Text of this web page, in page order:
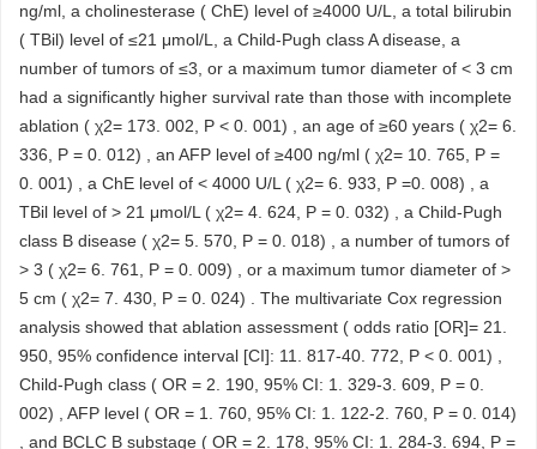
ng/ml, a cholinesterase ( ChE) level of ≥4000 U/L, a total bilirubin
( TBil) level of ≤21 μmol/L, a Child-Pugh class A disease, a
number of tumors of ≤3, or a maximum tumor diameter of < 3 cm
had a significantly higher survival rate than those with incomplete
ablation ( χ2= 173. 002, P < 0. 001) , an age of ≥60 years ( χ2= 6.
336, P = 0. 012) , an AFP level of ≥400 ng/ml ( χ2= 10. 765, P =
0. 001) , a ChE level of < 4000 U/L ( χ2= 6. 933, P =0. 008) , a
TBil level of > 21 μmol/L ( χ2= 4. 624, P = 0. 032) , a Child-Pugh
class B disease ( χ2= 5. 570, P = 0. 018) , a number of tumors of
> 3 ( χ2= 6. 761, P = 0. 009) , or a maximum tumor diameter of >
5 cm ( χ2= 7. 430, P = 0. 024) . The multivariate Cox regression
analysis showed that ablation assessment ( odds ratio [OR]= 21.
950, 95% confidence interval [CI]: 11. 817-40. 772, P < 0. 001) ,
Child-Pugh class ( OR = 2. 190, 95% CI: 1. 329-3. 609, P = 0.
002) , AFP level ( OR = 1. 760, 95% CI: 1. 122-2. 760, P = 0. 014)
, and BCLC B substage ( OR = 2. 178, 95% CI: 1. 284-3. 694, P =